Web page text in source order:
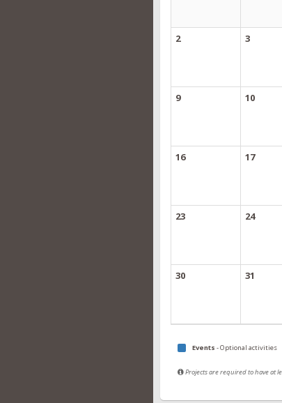
2 3
9 10
16 17
23 24
30 31
Events - Optional activities
Projects are required to have at